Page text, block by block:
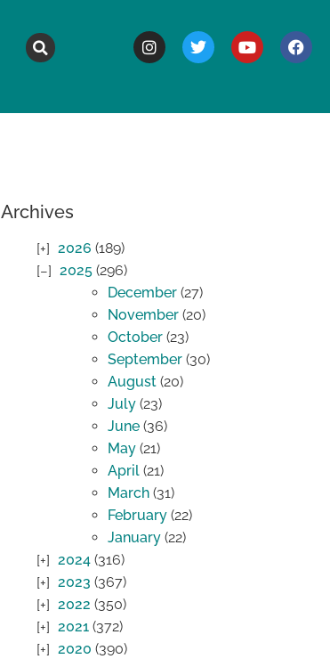
Archives
2026 (189)
2025(296)
December(27)
November(20)
October(23)
September(30)
August(20)
July(23)
June(36)
May(21)
April(21)
March(31)
February(22)
January(22)
2024(316)
2023 (367)
2022 (350)
2021(372)
2020 (390)